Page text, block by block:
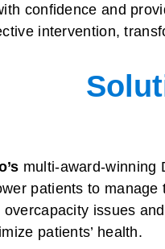
confidence and
intervention,
multi-award-winning
patients to
overcapacity issues
patients’ health.